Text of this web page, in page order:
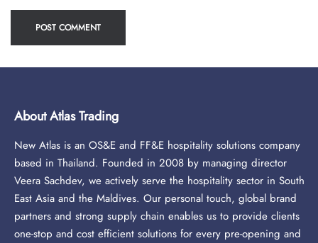
About Atlas Trading
New Atlas is an OS&E and FF&E hospitality solutions company
based in Thailand. Founded in 2008 by managing director
Veera Sachdev, we actively serve the hospitality sector in South
East Asia and the Maldives. Our personal touch, global brand
partners and strong supply chain enables us to provide clients
one-stop and cost efficient solutions for every pre-opening and